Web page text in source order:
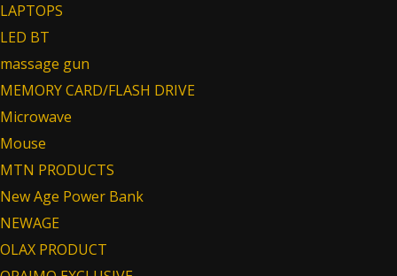
LAPTOPS
LED BT
massage gun
MEMORY CARD/FLASH DRIVE
Microwave
Mouse
MTN PRODUCTS
New Age Power Bank
NEWAGE
OLAX PRODUCT